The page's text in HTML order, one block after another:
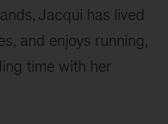
Jacqui has lived
and enjoys running,
time with her